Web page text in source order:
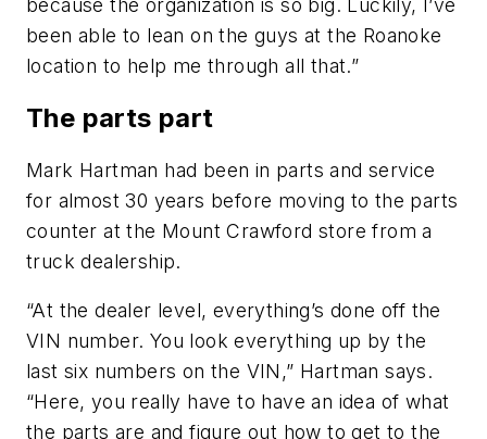
because the organization is so big. Luckily, I’ve
been able to lean on the guys at the Roanoke
location to help me through all that.”
The parts part
Mark Hartman had been in parts and service
for almost 30 years before moving to the parts
counter at the Mount Crawford store from a
truck dealership.
“At the dealer level, everything’s done off the
VIN number. You look everything up by the
last six numbers on the VIN,” Hartman says.
“Here, you really have to have an idea of what
the parts are and figure out how to get to the